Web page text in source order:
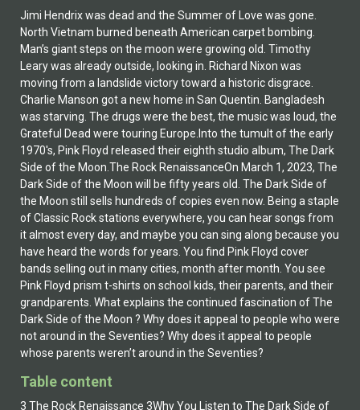
Jimi Hendrix was dead and the Summer of Love was gone.
North Vietnam burned beneath American carpet bombing.
Man’s giant steps on the moon were growing old. Timothy
Leary was already outside, looking in. Richard Nixon was
moving from a landslide victory toward a historic disgrace.
Charlie Manson got a new home in San Quentin. Bangladesh
was starving. The drugs were the best, the music was loud, the
Grateful Dead were touring Europe.Into the tumult of the early
1970's, Pink Floyd released their eighth studio album, The Dark
Side of the Moon.The Rock RenaissanceOn March 1, 2023, The
Dark Side of the Moon will be fifty years old. The Dark Side of
the Moon still sells hundreds of copies even now. Being a staple
of Classic Rock stations everywhere, you can hear songs from
it almost every day, and maybe you can sing along because you
have heard the words for years. You find Pink Floyd cover
bands selling out in many cities, month after month. You see
Pink Floyd prism t-shirts on school kids, their parents, and their
grandparents. What explains the continued fascination of The
Dark Side of the Moon ? Why does it appeal to people who were
not around in the Seventies? Why does it appeal to people
whose parents weren’t around in the Seventies?
Table content
3 The Rock Renaissance 3Why You Listen to The Dark Side of